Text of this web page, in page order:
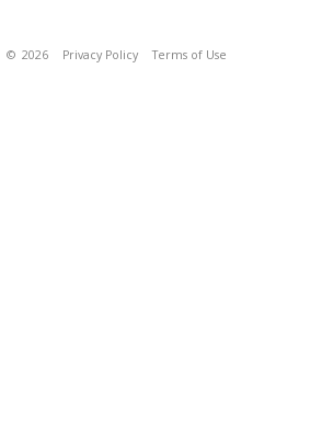
© 2026 Privacy Policy Terms of Use